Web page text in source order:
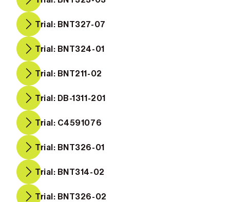
Trial: BNT327-07
Trial: BNT324-01
Trial: BNT211-02
Trial: DB-1311-201
Trial: C4591076
Trial: BNT326-01
Trial: BNT314-02
Trial: BNT326-02